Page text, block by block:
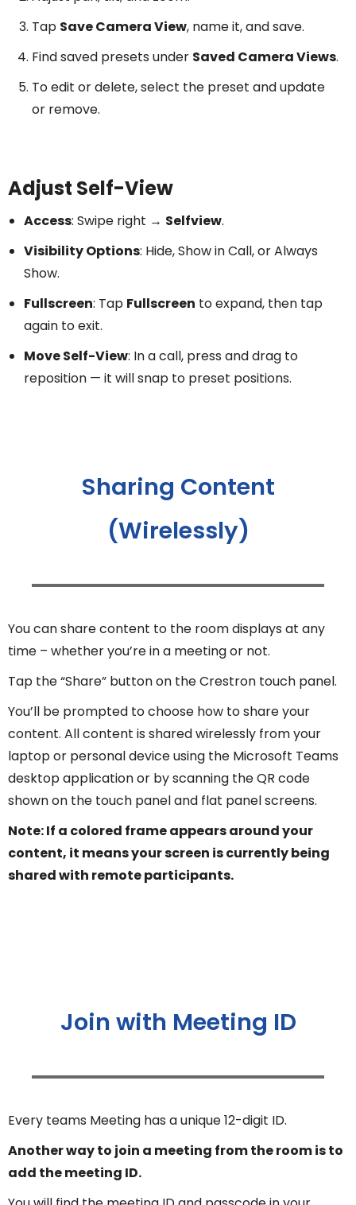
Tap Save Camera View, name it, and save.
Find saved presets under Saved Camera Views.
To edit or delete, select the preset and update
or remove.
Adjust Self-View
Access: Swipe right → Selfview.
Visibility Options: Hide, Show in Call, or Always
Show.
Fullscreen: Tap Fullscreen to expand, then tap
again to exit.
Move Self-View: In a call, press and drag to
reposition — it will snap to preset positions.
Sharing Content
(Wirelessly)
You can share content to the room displays at any
time – whether you’re in a meeting or not.
Tap the “Share” button on the Crestron touch panel.
You’ll be prompted to choose how to share your
content. All content is shared wirelessly from your
laptop or personal device using the Microsoft Teams
desktop application or by scanning the QR code
shown on the touch panel and flat panel screens.
Note: If a colored frame appears around your
content, it means your screen is currently being
shared with remote participants.
Join with Meeting ID
Every teams Meeting has a unique 12-digit ID.
Another way to join a meeting from the room is to
add the meeting ID.